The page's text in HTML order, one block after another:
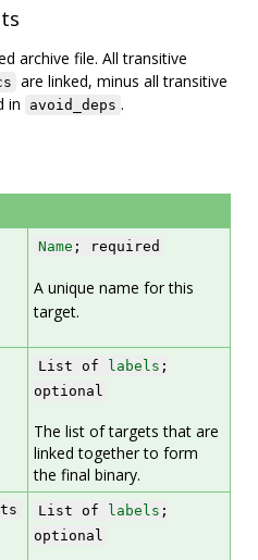
archive file. All transitive
are linked, minus all transitive
in
avoid_deps .
Name ; required
A unique name for this
target.
List of labels ;
optional
The list of targets that are
linked together to form
the final binary.
List of labels ;
optional